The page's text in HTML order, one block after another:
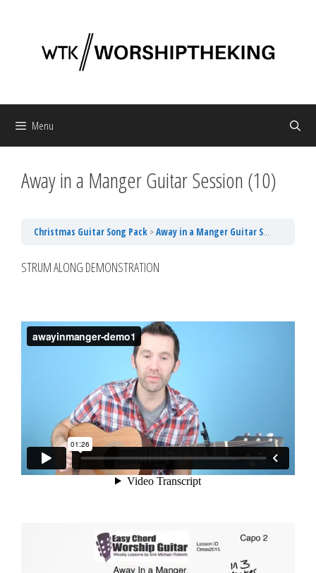
Menu
Away in a Manger Guitar Session (10)
Christmas Guitar Song Pack Away in a Manger Guitar Session (10)
STRUM ALONG DEMONSTRATION